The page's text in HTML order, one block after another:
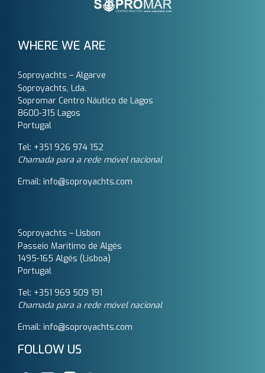
WHERE WE ARE
Soproyachts – Algarve
Soproyachts, Lda.
Sopromar Centro Náutico de Lagos
8600-315 Lagos
Portugal
Tel: +351 926 974 152
Chamada para a rede móvel nacional
Email: info@soproyachts.com
Soproyachts – Lisbon
Passeio Marítimo de Algés
1495-165 Algés (Lisboa)
Portugal
Tel: +351 969 509 191‬
Chamada para a rede móvel nacional
Email: info@soproyachts.com
FOLLOW US